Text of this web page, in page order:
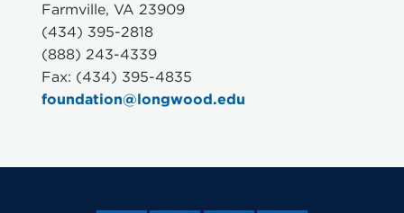
Farmville, VA 23909
(434) 395-2818
(888) 243-4339
Fax: (434) 395-4835
foundation@longwood.edu